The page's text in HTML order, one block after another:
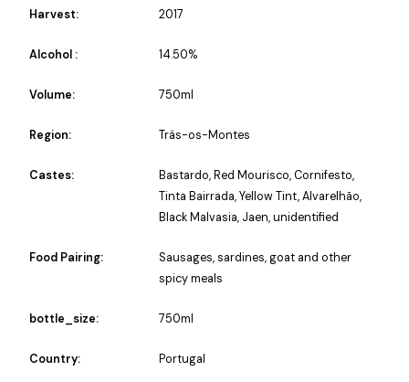
Harvest: 2017
Alcohol : 14.50%
Volume: 750ml
Region: Trás-os-Montes
Castes:
Bastardo, Red Mourisco, Cornifesto,
Tinta Bairrada, Yellow Tint, Alvarelhão,
Black Malvasia, Jaen, unidentified
Food Pairing:
Sausages, sardines, goat and other
spicy meals
bottle_size: 750ml
Country: Portugal